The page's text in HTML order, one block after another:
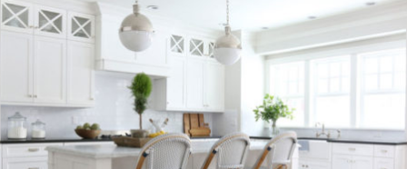
kitchen project 9
BOHEMIAN/ COASTAL/ MINIMALIST / VINTAGE